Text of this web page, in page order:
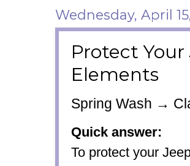
Wednesday, April
Protect
Elements
Spring Wash →
Quick answer:
To protect your